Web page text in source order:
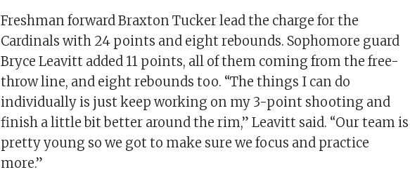
Freshman forward Braxton Tucker lead the charge for the
Cardinals with 24 points and eight rebounds. Sophomore guard
Bryce Leavitt added 11 points, all of them coming from the free-
throw line, and eight rebounds too. “The things I can do
individually is just keep working on my 3-point shooting and
finish a little bit better around the rim,” Leavitt said. “Our team is
pretty young so we got to make sure we focus and practice
more.”